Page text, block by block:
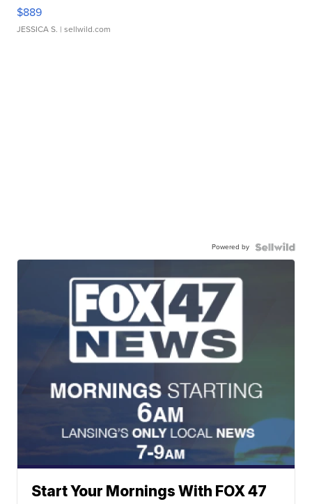
$889
JESSICA S. | sellwild.com
Powered by
Start Your Mornings With FOX 47